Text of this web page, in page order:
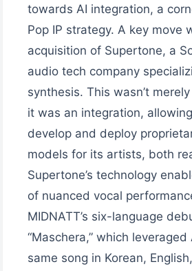
towards AI integration, a
Pop IP strategy. A key move
acquisition of Supertone, a
audio tech company
synthesis. This wasn’t
it was an integration,
develop and deploy
models for its artists, both
Supertone’s technology
of nuanced vocal
MIDNATT’s six-language
“Maschera,” which
same song in Korean,